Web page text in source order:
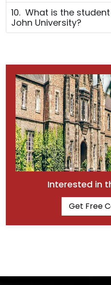
10. What is the
John University?
Interested in
Get Free